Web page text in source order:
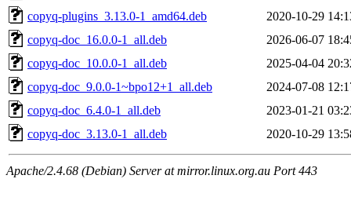
copyq-plugins_3.13.0-1_amd64.deb
2020-10-29
copyq-doc_16.0.0-1_all.deb
2026-06-07
copyq-doc_10.0.0-1_all.deb
2025-04-04
copyq-doc_9.0.0-1~bpo12+1_all.deb
2024-07-08
copyq-doc_6.4.0-1_all.deb
2023-01-21
copyq-doc_3.13.0-1_all.deb
2020-10-29
Apache/2.4.68 (Debian) Server at mirror.linux.org.au Port 443